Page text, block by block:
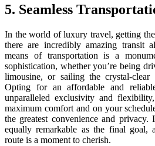
5. Seamless
In the world of luxury travel, getting
there are incredibly amazing transit
means of transportation is a
sophistication, whether you’re being
limousine, or sailing the crystal-
Opting for an affordable and
unparalleled exclusivity and
maximum comfort and on your
the greatest convenience and
equally remarkable as the final goal,
route is a moment to cherish.